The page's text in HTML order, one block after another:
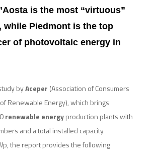
is the most “virtuous”
while Piedmont is the top
of photovoltaic energy in
byAceper (Association of Consumers
Renewable Energy), which brings
renewable energyproduction plants with
and a total installed capacity
the report provides the following